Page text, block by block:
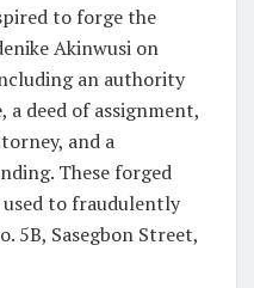
to forge the
Akinwusi on
an authority
deed of assignment,
and a
These forged
to fraudulently
5B, Sasegbon Street,